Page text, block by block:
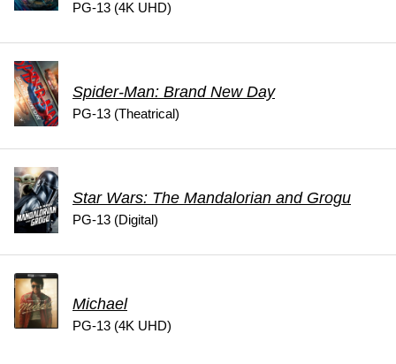
PG-13 (4K UHD)
Spider-Man: Brand New Day
PG-13 (Theatrical)
Star Wars: The Mandalorian and Grogu
PG-13 (Digital)
Michael
PG-13 (4K UHD)